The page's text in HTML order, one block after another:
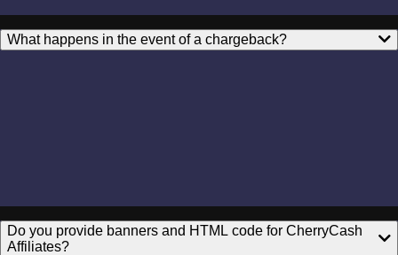
What happens in the event of a chargeback?
Do you provide banners and HTML code for CherryCash
Affiliates?